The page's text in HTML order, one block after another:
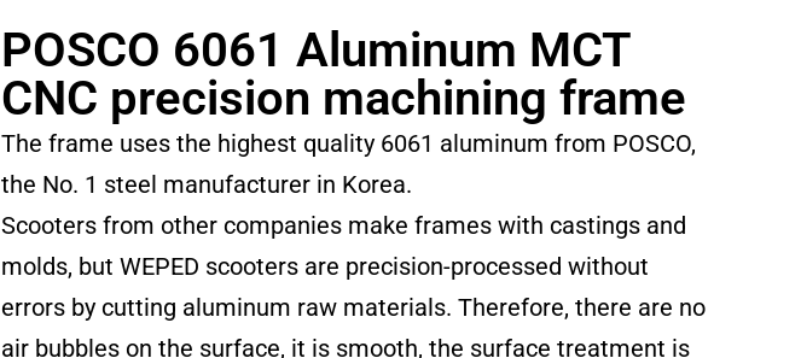
POSCO 6061 Aluminum MCT
CNC precision machining frame
The frame uses the highest quality 6061 aluminum from POSCO,
the No. 1 steel manufacturer in Korea.
Scooters from other companies make frames with castings and
molds, but WEPED scooters are precision-processed without
errors by cutting aluminum raw materials. Therefore, there are no
air bubbles on the surface, it is smooth, the surface treatment is